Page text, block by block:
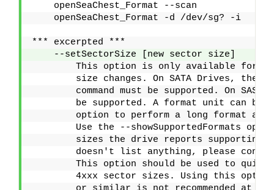
    openSeaChest_Format --scan
    openSeaChest_Format -d /dev/sg? -i
*** excerpted ***
    --setSectorSize [new sector size]
This option is only available for
size changes. On SATA Drives, the
command must be supported. On SAS
be supported. A format unit can be
option to perform a long format and
Use the --showSupportedFormats
sizes the drive reports supporting.
doesn't list anything, please
This option should be used to
4xxx sector sizes. Using this